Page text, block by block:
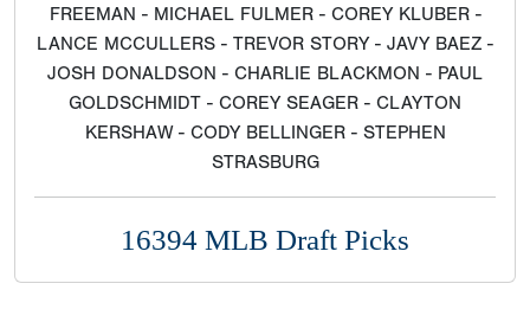
FREEMAN - MICHAEL FULMER - COREY KLUBER -
LANCE MCCULLERS - TREVOR STORY - JAVY BAEZ -
JOSH DONALDSON - CHARLIE BLACKMON - PAUL
GOLDSCHMIDT - COREY SEAGER - CLAYTON
KERSHAW - CODY BELLINGER - STEPHEN
STRASBURG
16394 MLB Draft Picks